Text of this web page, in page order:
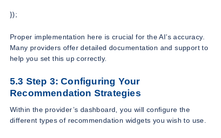
});
Proper implementation here is crucial for the AI’s accuracy.
Many providers offer detailed documentation and support to
help you set this up correctly.
5.3 Step 3: Configuring Your
Recommendation Strategies
Within the provider’s dashboard, you will configure the
different types of recommendation widgets you wish to use.